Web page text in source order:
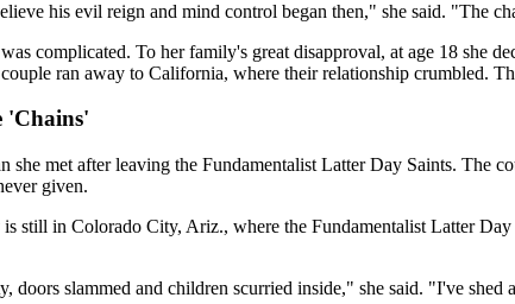
his evil reign and mind control began then," she said. "The
complicated. To her family's great disapproval, at age 18 she
ran away to California, where their relationship crumbled.
'Chains'
she met after leaving the Fundamentalist Latter Day Saints.
given.
still in Colorado City, Ariz., where the Fundamentalist Latter
doors slammed and children scurried inside," she said. "I've